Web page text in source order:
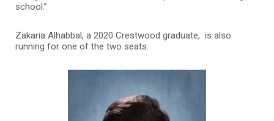
school.”
Zakaria Alhabbal, a 2020 Crestwood graduate, is also
running for one of the two seats.